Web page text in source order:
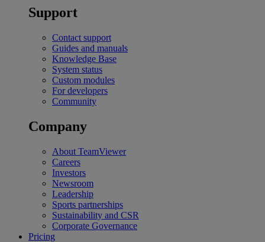
Support
Contact support
Guides and manuals
Knowledge Base
System status
Custom modules
For developers
Community
Company
About TeamViewer
Careers
Investors
Newsroom
Leadership
Sports partnerships
Sustainability and CSR
Corporate Governance
Pricing